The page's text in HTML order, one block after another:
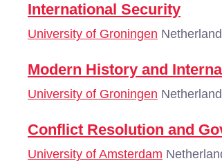
International Security
University of Groningen
Modern History and
University of Groningen
Conflict Resolution and
University of Amsterdam